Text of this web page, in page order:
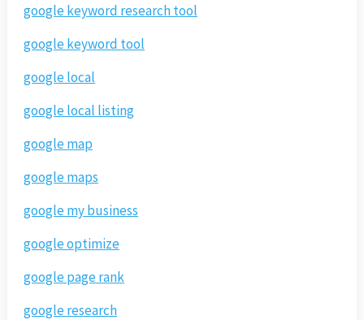
google keyword research tool
google keyword tool
google local
google local listing
google map
google maps
google my business
google optimize
google page rank
google research